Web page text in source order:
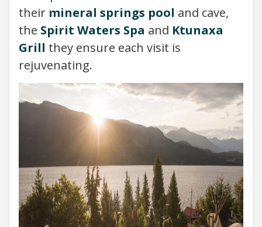
their mineral springs pool and cave,
the Spirit Waters Spa and Ktunaxa
Grill they ensure each visit is
rejuvenating.